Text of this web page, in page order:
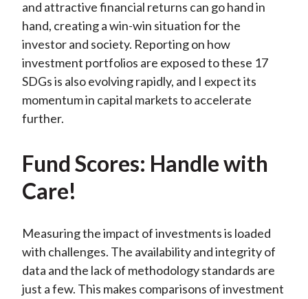
and attractive financial returns can go hand in
hand, creating a win-win situation for the
investor and society. Reporting on how
investment portfolios are exposed to these 17
SDGs is also evolving rapidly, and I expect its
momentum in capital markets to accelerate
further.
Fund Scores: Handle with
Care!
Measuring the impact of investments is loaded
with challenges. The availability and integrity of
data and the lack of methodology standards are
just a few. This makes comparisons of investment